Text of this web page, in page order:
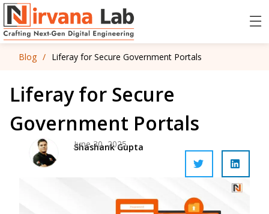
Blog / Liferay for Secure Government Portals
Liferay for Secure
Government Portals
Shashank Gupta
June 30, 2025